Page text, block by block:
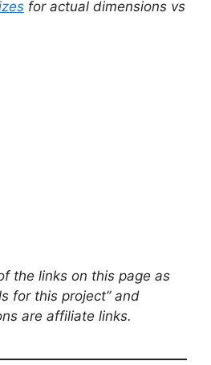
for actual dimensions vs
the links on this page as
for this project” and
are affiliate links.